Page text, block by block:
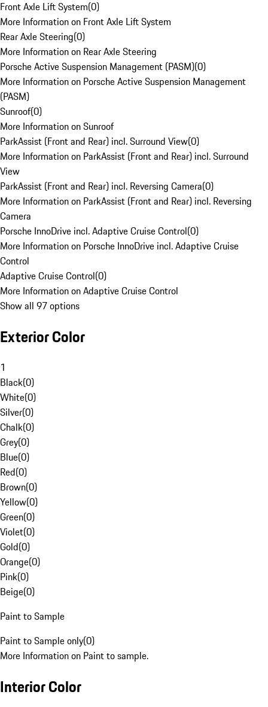
Front Axle Lift System(0)
More Information on Front Axle Lift System
Rear Axle Steering(0)
More Information on Rear Axle Steering
Porsche Active Suspension Management (PASM)(0)
More Information on Porsche Active Suspension Management
(PASM)
Sunroof(0)
More Information on Sunroof
ParkAssist (Front and Rear) incl. Surround View(0)
More Information on ParkAssist (Front and Rear) incl. Surround
View
ParkAssist (Front and Rear) incl. Reversing Camera(0)
More Information on ParkAssist (Front and Rear) incl. Reversing
Camera
Porsche InnoDrive incl. Adaptive Cruise Control(0)
More Information on Porsche InnoDrive incl. Adaptive Cruise
Control
Adaptive Cruise Control(0)
More Information on Adaptive Cruise Control
Show all 97 options
Exterior Color
1
Black(0)
White(0)
Silver(0)
Chalk(0)
Grey(0)
Blue(0)
Red(0)
Brown(0)
Yellow(0)
Green(0)
Violet(0)
Gold(0)
Orange(0)
Pink(0)
Beige(0)
Paint to Sample
Paint to Sample only(0)
More Information on Paint to sample.
Interior Color